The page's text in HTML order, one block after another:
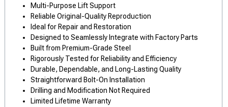
Multi-Purpose Lift Support
Reliable Original-Quality Reproduction
Ideal for Repair and Restoration
Designed to Seamlessly Integrate with Factory Parts
Built from Premium-Grade Steel
Rigorously Tested for Reliability and Efficiency
Durable, Dependable, and Long-Lasting Quality
Straightforward Bolt-On Installation
Drilling and Modification Not Required
Limited Lifetime Warranty